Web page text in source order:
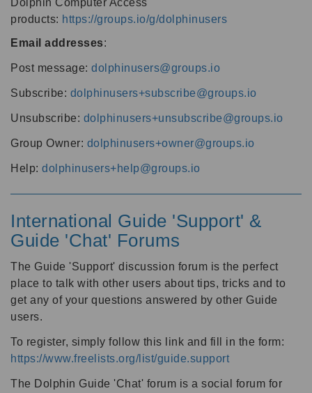
products: https://groups.io/g/dolphinusers
Email addresses:
Post message: dolphinusers@groups.io
Subscribe: dolphinusers+subscribe@groups.io
Unsubscribe: dolphinusers+unsubscribe@groups.io
Group Owner: dolphinusers+owner@groups.io
Help: dolphinusers+help@groups.io
International Guide 'Support' &
Guide 'Chat' Forums
The Guide 'Support' discussion forum is the perfect
place to talk with other users about tips, tricks and to
get any of your questions answered by other Guide
users.
To register, simply follow this link and fill in the form:
https://www.freelists.org/list/guide.support
The Dolphin Guide 'Chat' forum is a social forum for